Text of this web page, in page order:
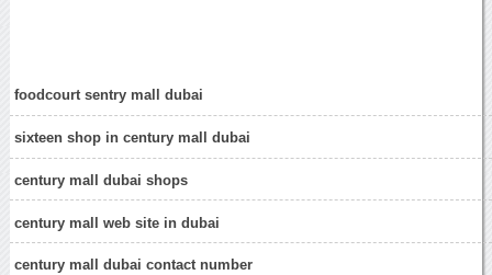
foodcourt sentry mall dubai
sixteen shop in century mall dubai
century mall dubai shops
century mall web site in dubai
century mall dubai contact number